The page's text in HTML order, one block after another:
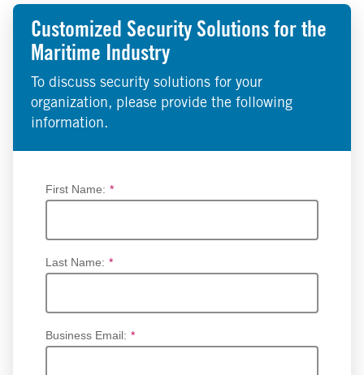
Customized Security Solutions for the
Maritime Industry
To discuss security solutions for your
organization, please provide the following
information.
*
First Name:
*
Last Name:
*
Business Email: